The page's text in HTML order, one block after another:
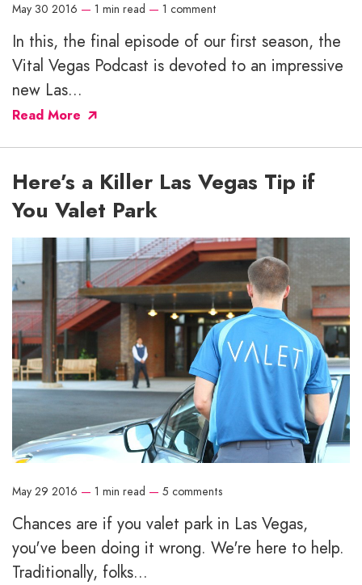
May 30 2016 — 1 min read — 1 comment
In this, the final episode of our first season, the
Vital Vegas Podcast is devoted to an impressive
new Las...
Read More
Here’s a Killer Las Vegas Tip if
You Valet Park
May 29 2016 — 1 min read — 5 comments
Chances are if you valet park in Las Vegas,
you've been doing it wrong. We're here to help.
Traditionally, folks...